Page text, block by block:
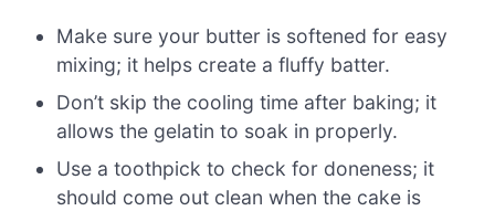
Make sure your butter is softened for easy
mixing; it helps create a fluffy batter.
Don’t skip the cooling time after baking; it
allows the gelatin to soak in properly.
Use a toothpick to check for doneness; it
should come out clean when the cake is